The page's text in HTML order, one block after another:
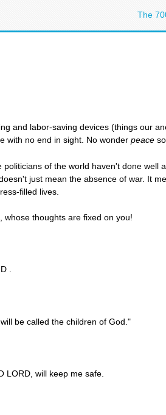
The
and labor-saving devices (things our
with no end in sight. No wonder peace
of the world haven't done well
just mean the absence of war. It
filled lives.
whose thoughts are fixed on you!
.
be called the children of God."
LORD, will keep me safe.